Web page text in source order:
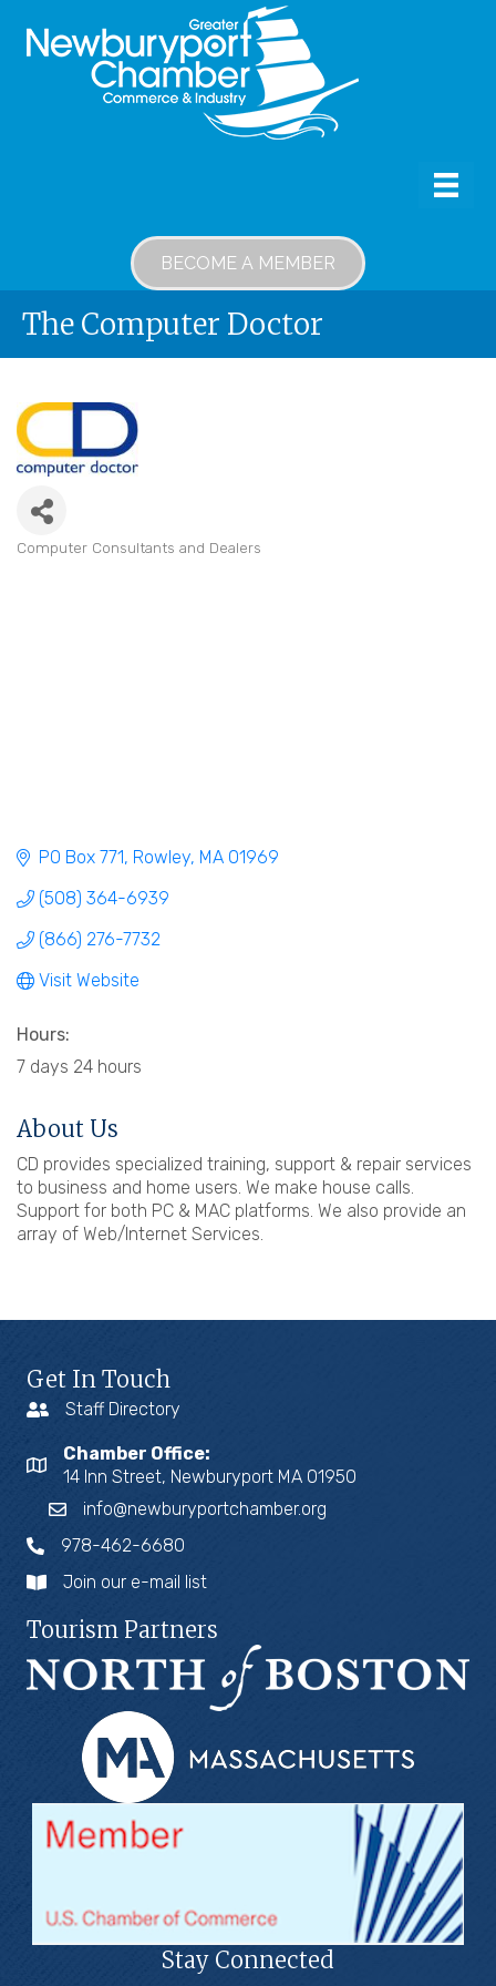
BECOME A MEMBER
The Computer Doctor
Computer Consultants and Dealers
PO Box 771 Rowley MA 01969
(508) 364-6939
(866) 276-7732
Visit Website
Hours:
7 days 24 hours
About Us
CD provides specialized training, support & repair services
to business and home users. We make house calls.
Support for both PC & MAC platforms. We also provide an
array of Web/Internet Services.
Get In Touch
Staff Directory
Chamber Office:
14 Inn Street, Newburyport MA 01950
info@newburyportchamber.org
978-462-6680
Join our e-mail list
Tourism Partners
Stay Connected